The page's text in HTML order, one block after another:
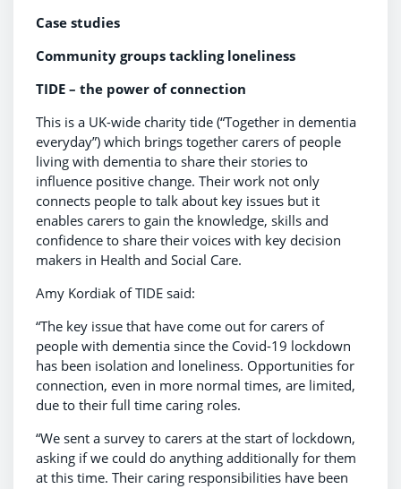
Case studies
Community groups tackling loneliness
TIDE – the power of connection
This is a UK-wide charity tide (“Together in dementia
everyday”) which brings together carers of people
living with dementia to share their stories to
influence positive change. Their work not only
connects people to talk about key issues but it
enables carers to gain the knowledge, skills and
confidence to share their voices with key decision
makers in Health and Social Care.
Amy Kordiak of TIDE said:
“The key issue that have come out for carers of
people with dementia since the Covid-19 lockdown
has been isolation and loneliness. Opportunities for
connection, even in more normal times, are limited,
due to their full time caring roles.
“We sent a survey to carers at the start of lockdown,
asking if we could do anything additionally for them
at this time. Their caring responsibilities have been